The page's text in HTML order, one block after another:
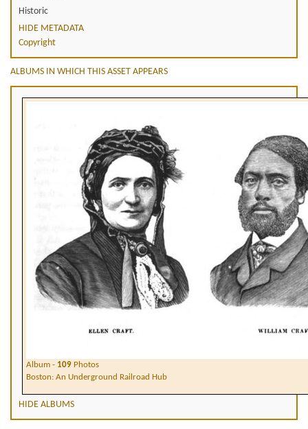
Historic
HIDE METADATA
Copyright
ALBUMS IN WHICH THIS ASSET APPEARS
Album - 109 Photos
Boston: An Underground Railroad Hub
HIDE ALBUMS